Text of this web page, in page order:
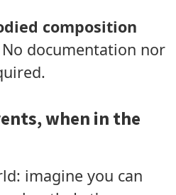
composition
documentation nor
when in the
imagine you can